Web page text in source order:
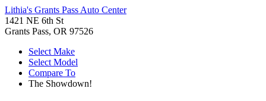
Lithia's Grants Pass Auto Center
1421 NE 6th St
Grants Pass, OR 97526
Select Make
Select Model
Compare To
The Showdown!